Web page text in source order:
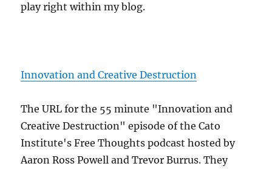
play right within my blog.
Innovation and Creative Destruction
The URL for the 55 minute "Innovation and
Creative Destruction" episode of the Cato
Institute's Free Thoughts podcast hosted by
Aaron Ross Powell and Trevor Burrus. They